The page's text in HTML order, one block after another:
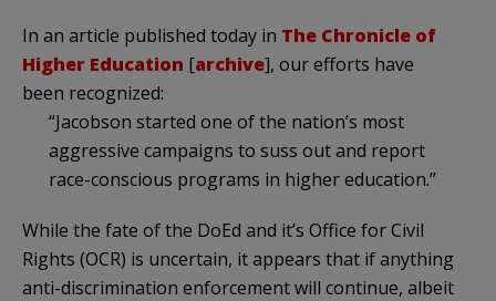
In an article published today in The Chronicle of
Higher Education [archive], our efforts have
been recognized:
“Jacobson started one of the nation’s most
aggressive campaigns to suss out and report
race-conscious programs in higher education.”
While the fate of the DoEd and it’s Office for Civil
Rights (OCR) is uncertain, it appears that if anything
anti-discrimination enforcement will continue, albeit